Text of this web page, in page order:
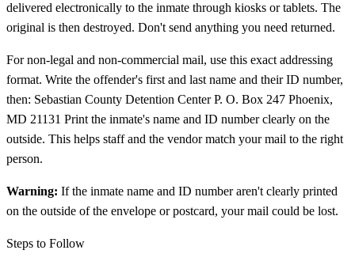
delivered electronically to the inmate through kiosks or tablets. The
original is then destroyed. Don't send anything you need returned.
For non-legal and non-commercial mail, use this exact addressing
format. Write the offender's first and last name and their ID number,
then: Sebastian County Detention Center P. O. Box 247 Phoenix,
MD 21131 Print the inmate's name and ID number clearly on the
outside. This helps staff and the vendor match your mail to the right
person.
Warning: If the inmate name and ID number aren't clearly printed
on the outside of the envelope or postcard, your mail could be lost.
Steps to Follow